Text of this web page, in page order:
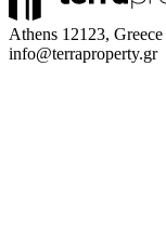
Athens 12123, Greece
info@terraproperty.gr